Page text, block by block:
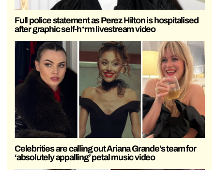
Full police statement as Perez Hilton is hospitalised
after graphic self-h*rm livestream video
Celebrities are calling out Ariana Grande’s team for
‘absolutely appalling’ petal music video